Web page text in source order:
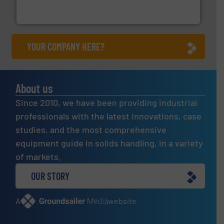
YOUR COMPANY HERE?
About us
Since 2010, we have been providing industrial
professionals with the latest innovations, case
studies, and the most comprehensive
equipment guide in solids handling, in a variety
of markets.
OUR STORY
A website